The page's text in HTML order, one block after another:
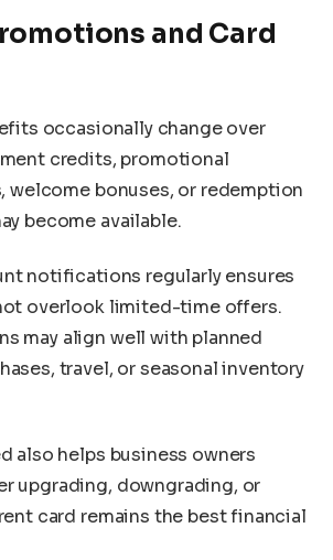
and Card
occasionally change over
credits, promotional
welcome bonuses, or redemption
become available.
notifications regularly ensures
overlook limited-time offers.
may align well with planned
travel, or seasonal inventory
also helps business owners
upgrading, downgrading, or
card remains the best financial